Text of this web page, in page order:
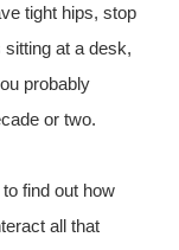
tight hips, stop
at a desk,
probably
or two.
find out how
all that